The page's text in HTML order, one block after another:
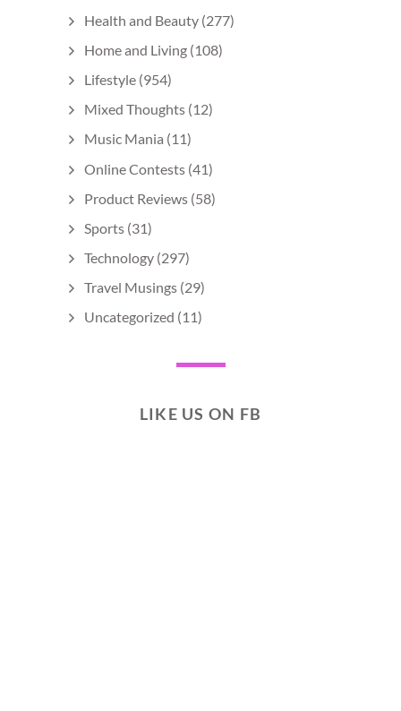
Health and Beauty (277)
Home and Living (108)
Lifestyle (954)
Mixed Thoughts (12)
Music Mania (11)
Online Contests (41)
Product Reviews (58)
Sports (31)
Technology (297)
Travel Musings (29)
Uncategorized (11)
LIKE US ON FB